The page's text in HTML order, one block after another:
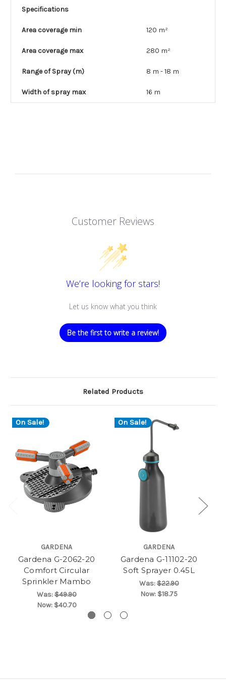
Specifications
Area coverage min 120 m²
Area coverage max 280 m²
Range of Spray (m) 8 m - 18 m
Width of spray max 16 m
Customer Reviews
We’re looking for stars!
Let us know what you think
Be the first to write a review!
Related Products
On Sale!
GARDENA
Gardena G-2062-20
Comfort Circular
Sprinkler Mambo
Was:$49.90
Now: $40.70
On Sale!
GARDENA
Gardena G-11102-20
Soft Sprayer 0.45L
Was:$22.90
Now: $18.75